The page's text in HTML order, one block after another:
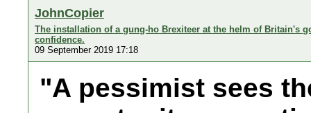
JohnCopier
The installation of a gung-ho Brexiteer at the helm of Britain's
confidence.
09 September 2019 17:18
"A pessimist sees